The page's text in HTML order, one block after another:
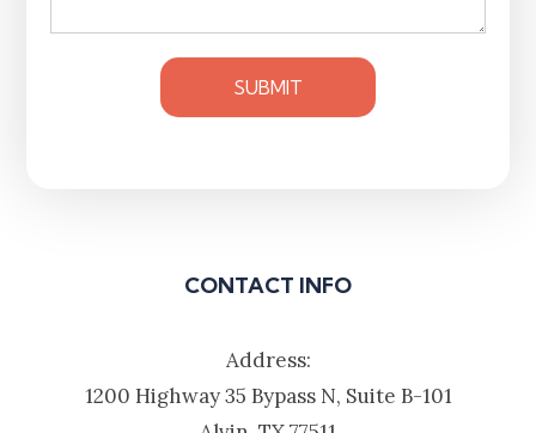
CONTACT INFO
Address:
1200 Highway 35 Bypass N, Suite B-101